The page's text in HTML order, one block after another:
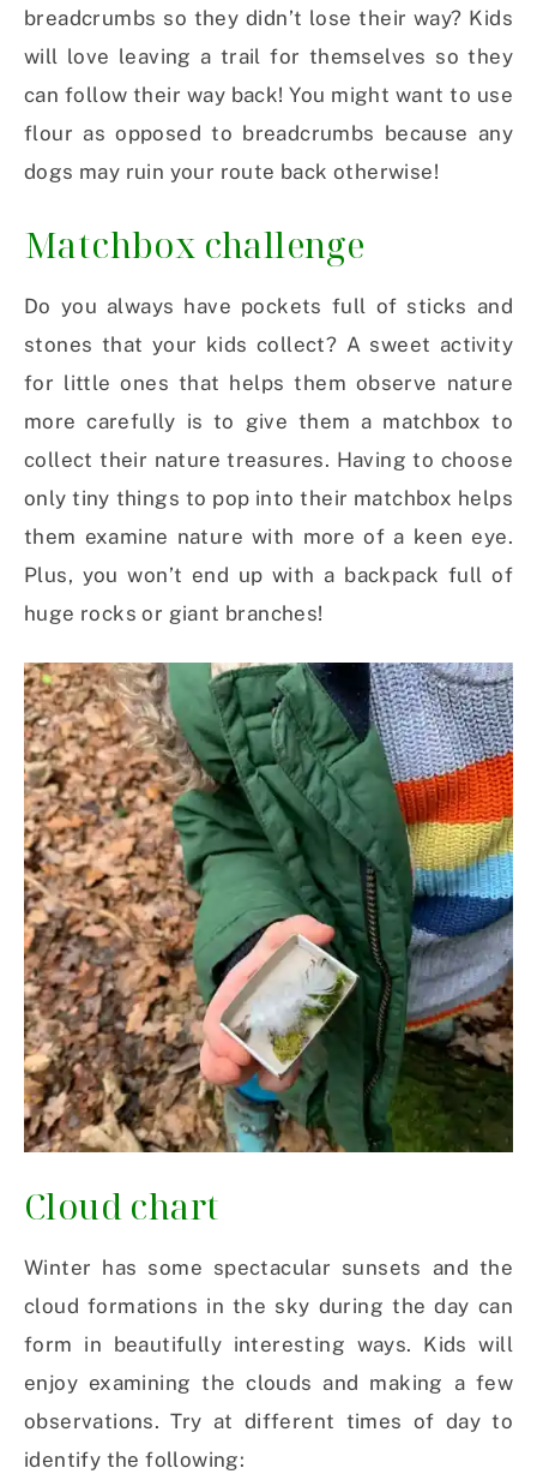
breadcrumbs so they didn’t lose their way? Kids
will love leaving a trail for themselves so they
can follow their way back! You might want to use
flour as opposed to breadcrumbs because any
dogs may ruin your route back otherwise!
Matchbox challenge
Do you always have pockets full of sticks and
stones that your kids collect? A sweet activity
for little ones that helps them observe nature
more carefully is to give them a matchbox to
collect their nature treasures. Having to choose
only tiny things to pop into their matchbox helps
them examine nature with more of a keen eye.
Plus, you won’t end up with a backpack full of
huge rocks or giant branches!
Cloud chart
Winter has some spectacular sunsets and the
cloud formations in the sky during the day can
form in beautifully interesting ways. Kids will
enjoy examining the clouds and making a few
observations. Try at different times of day to
identify the following: